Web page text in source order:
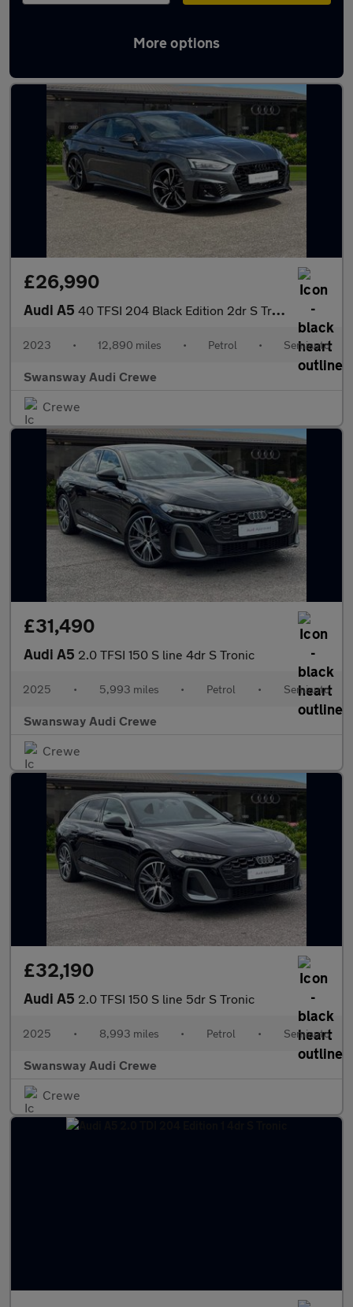
More options
Latest used Audi A5 in Crewe
£26,990
Audi A5 40 TFSI 204 Black Edition 2dr S Tronic
2023 • 12,890 miles • Petrol • Semiauto
Swansway Audi Crewe
Crewe
£31,490
Audi A5 2.0 TFSI 150 S line 4dr S Tronic
2025 • 5,993 miles • Petrol • Semiauto
Swansway Audi Crewe
Crewe
£32,190
Audi A5 2.0 TFSI 150 S line 5dr S Tronic
2025 • 8,993 miles • Petrol • Semiauto
Swansway Audi Crewe
Crewe